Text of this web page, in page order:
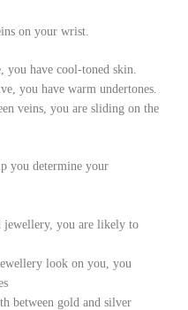
on your wrist.
you have cool-toned skin.
you have warm undertones.
veins, you are sliding on the
you determine your
you are likely to
look on you, you
between gold and silver